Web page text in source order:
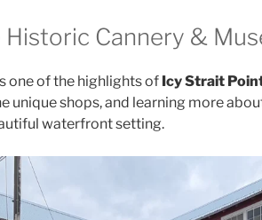
Cannery &
one of the highlights of Icy Strait
unique shops, and learning more
waterfront setting.